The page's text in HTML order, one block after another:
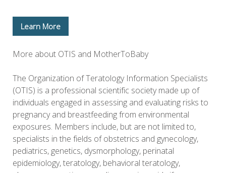
Learn More
More about OTIS and MotherToBaby
The Organization of Teratology Information Specialists
(OTIS) is a professional scientific society made up of
individuals engaged in assessing and evaluating risks to
pregnancy and breastfeeding from environmental
exposures. Members include, but are not limited to,
specialists in the fields of obstetrics and gynecology,
pediatrics, genetics, dysmorphology, perinatal
epidemiology, teratology, behavioral teratology,